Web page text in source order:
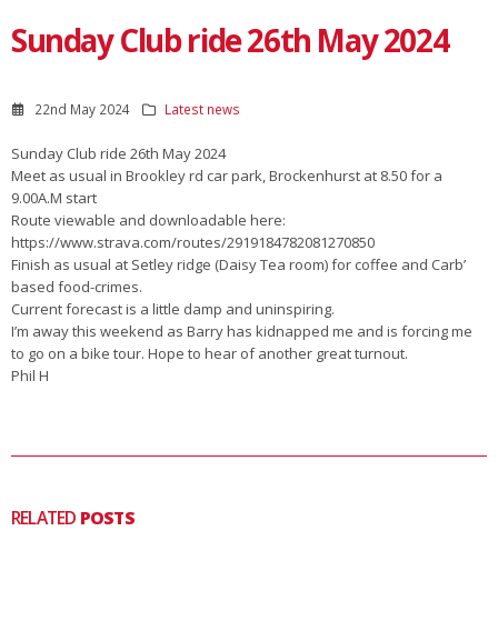
Sunday Club ride 26th May 2024
22nd May 2024 Latest news
Sunday Club ride 26th May 2024
Meet as usual in Brookley rd car park, Brockenhurst at 8.50 for a
9.00A.M start
Route viewable and downloadable here:
https://www.strava.com/routes/2919184782081270850
Finish as usual at Setley ridge (Daisy Tea room) for coffee and Carb’
based food-crimes.
Current forecast is a little damp and uninspiring.
I’m away this weekend as Barry has kidnapped me and is forcing me
to go on a bike tour. Hope to hear of another great turnout.
Phil H
RELATED POSTS